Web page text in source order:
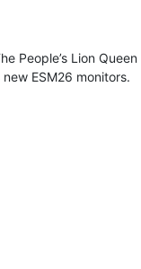
Lion
ESM26 monitors.